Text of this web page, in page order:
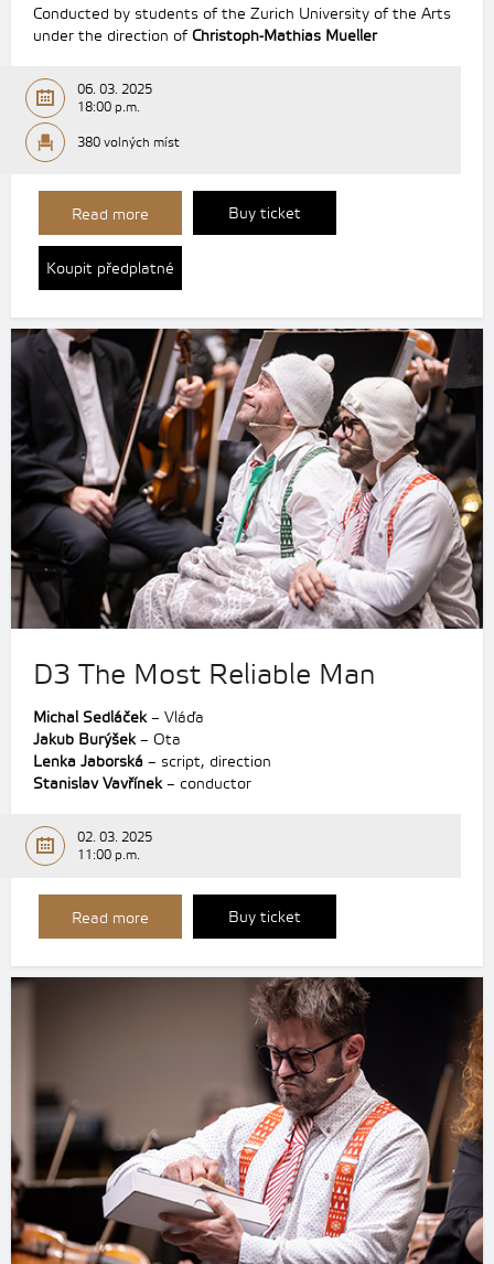
Conducted by students of the Zurich University of the Arts
under the direction ofChristoph-Mathias Mueller
06. 03. 2025
18:00 p.m.
380 volných míst
Read more Buy ticket
Koupit předplatné
D3 The Most Reliable Man
Michal Sedláček– Vláďa
Jakub Burýšek– Ota
Lenka Jaborská – script, direction
Stanislav Vavřínek– conductor
02. 03. 2025
11:00 p.m.
Read more Buy ticket